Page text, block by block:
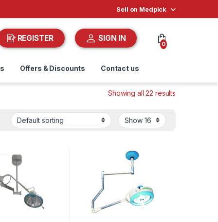
Sell on Medpick
REGISTER SIGN IN
0
Offers & Discounts Contact us
Showing all 22 results